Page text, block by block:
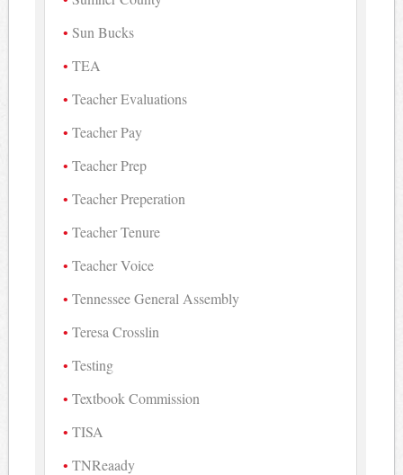
Sun Bucks
TEA
Teacher Evaluations
Teacher Pay
Teacher Prep
Teacher Preperation
Teacher Tenure
Teacher Voice
Tennessee General Assembly
Teresa Crosslin
Testing
Textbook Commission
TISA
TNReaady